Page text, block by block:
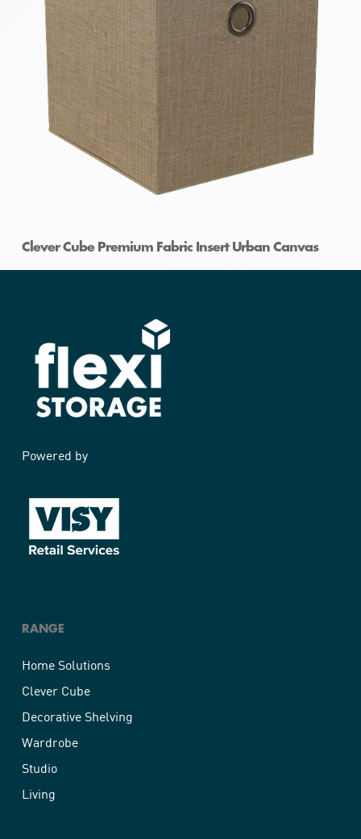
Clever Cube Premium Fabric Insert Urban Canvas
Powered by
RANGE
Home Solutions
Clever Cube
Decorative Shelving
Wardrobe
Studio
Living